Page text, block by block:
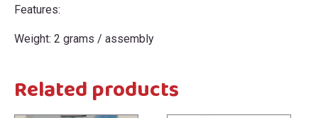
Features:
Weight: 2 grams / assembly
Related products